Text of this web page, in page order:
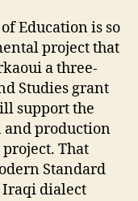
Education is so
project that
a three-
Studies grant
support the
and production
That
Standard
Iraqi dialect